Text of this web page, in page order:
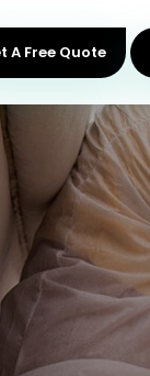
A Free Quote